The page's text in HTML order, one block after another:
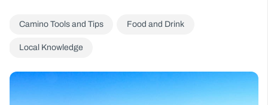
Camino Tools and Tips Food and Drink
Local Knowledge